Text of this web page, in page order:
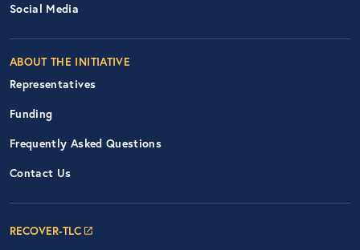
Social Media
ABOUT THE INITIATIVE
Representatives
Funding
Frequently Asked Questions
Contact Us
RECOVER-TLC